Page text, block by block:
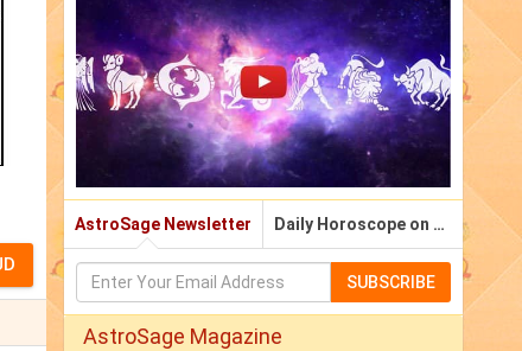
AstroSage Newsletter Daily Horoscope on Email
SUBSCRIBE
AstroSage Magazine